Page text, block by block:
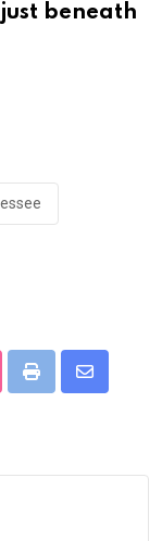
beneath
Print
Share